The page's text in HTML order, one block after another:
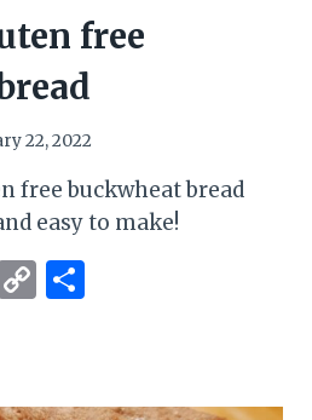
free
22, 2022
free buckwheat bread
easy to make!
Copy